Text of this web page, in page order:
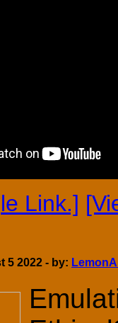
Link.]
5 2022 - by: